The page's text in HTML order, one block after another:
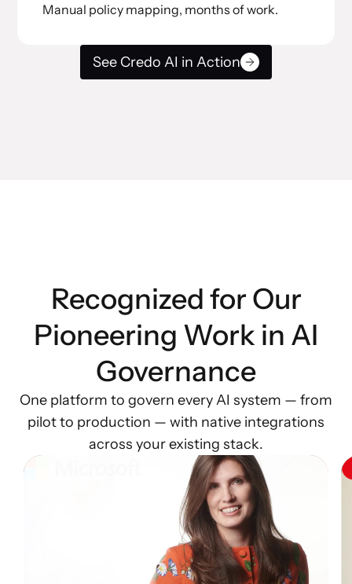
Manual policy mapping, months of work.
See Credo AI in Action
Recognized for Our
Pioneering Work in AI
Governance
One platform to govern every AI system — from
pilot to production — with native integrations
across your existing stack.